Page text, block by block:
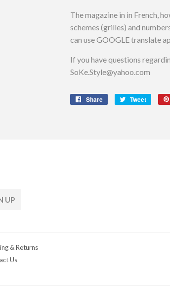
The magazine in in French,
schemes (grilles) and
can use GOOGLE translate
If you have questions
SoKe.Style@yahoo.com
Share
Share
Tweet
Tweet
UP
& Returns
Us